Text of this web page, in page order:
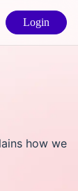
Login
how we